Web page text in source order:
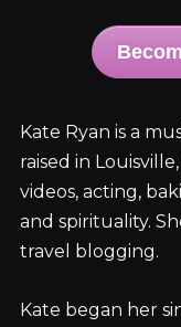
Kate Ryan is a
raised in
videos, acting,
and spirituality.
travel blogging.
Kate began her